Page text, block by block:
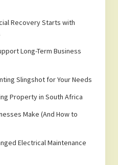
Recovery Starts with
Long-Term Business
Slingshot for Your Needs
Property in South Africa
Make (And How to
Electrical Maintenance